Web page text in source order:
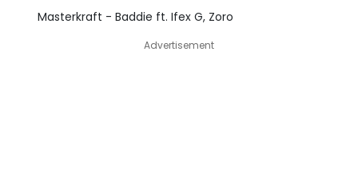
Masterkraft - Baddie ft. Ifex G, Zoro
Advertisement